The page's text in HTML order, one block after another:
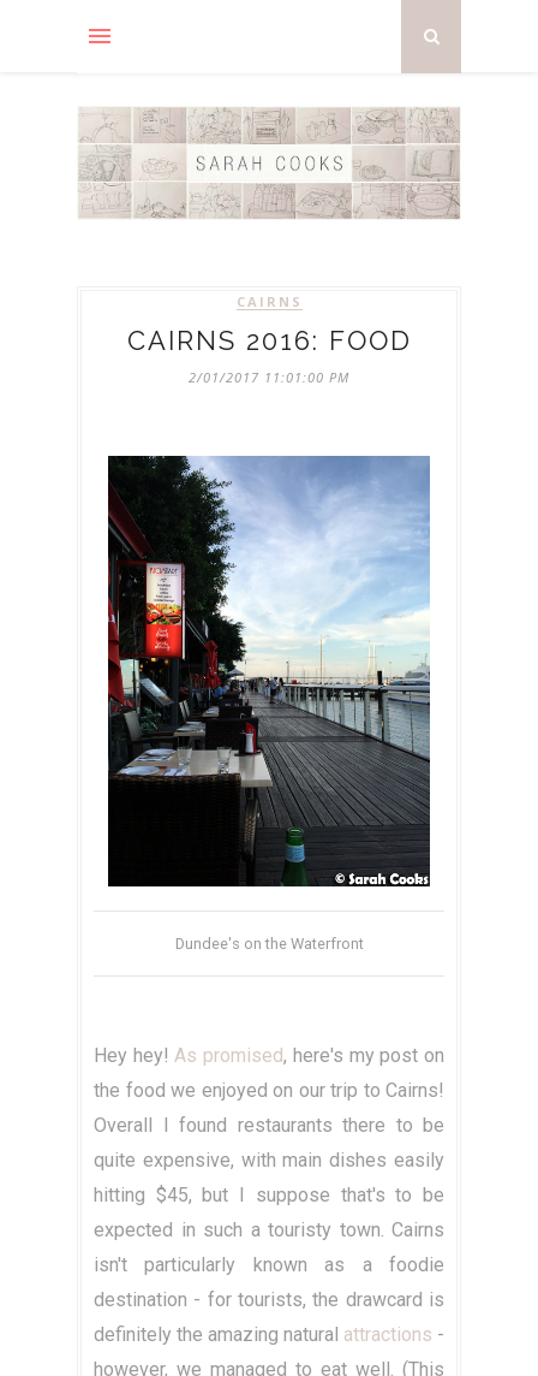
CAIRNS
CAIRNS 2016: FOOD
2/01/2017 11:01:00 PM
Dundee's on the Waterfront
Hey hey!As promised, here's my post on
the food we enjoyed on our trip to Cairns!
Overall I found restaurants there to be
quite expensive, with main dishes easily
hitting $45, but I suppose that's to be
expected in such a touristy town. Cairns
isn't particularly known as a foodie
destination - for tourists, the drawcard is
definitely the amazing natural attractions -
however, we managed to eat well. (This